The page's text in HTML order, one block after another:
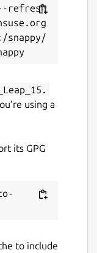
refresh
snappy/
using a
its GPG
to include